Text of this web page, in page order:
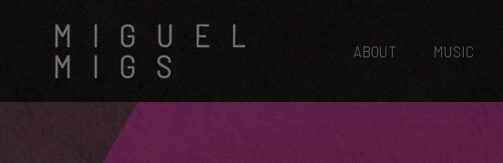
MIGUEL
MIGS
ABOUT MUSIC